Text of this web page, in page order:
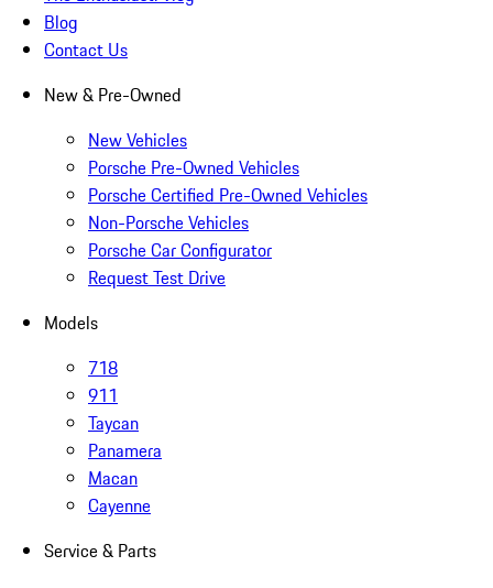
Blog
Contact Us
New & Pre-Owned
New Vehicles
Porsche Pre-Owned Vehicles
Porsche Certified Pre-Owned Vehicles
Non-Porsche Vehicles
Porsche Car Configurator
Request Test Drive
Models
718
911
Taycan
Panamera
Macan
Cayenne
Service & Parts